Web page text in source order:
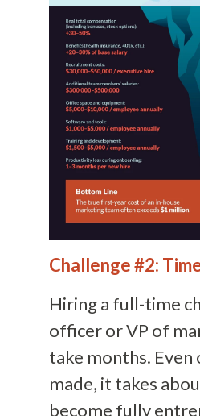
Challenge #2:
Hiring a full-time
officer or VP of
take months. Even
made, it takes
become fully